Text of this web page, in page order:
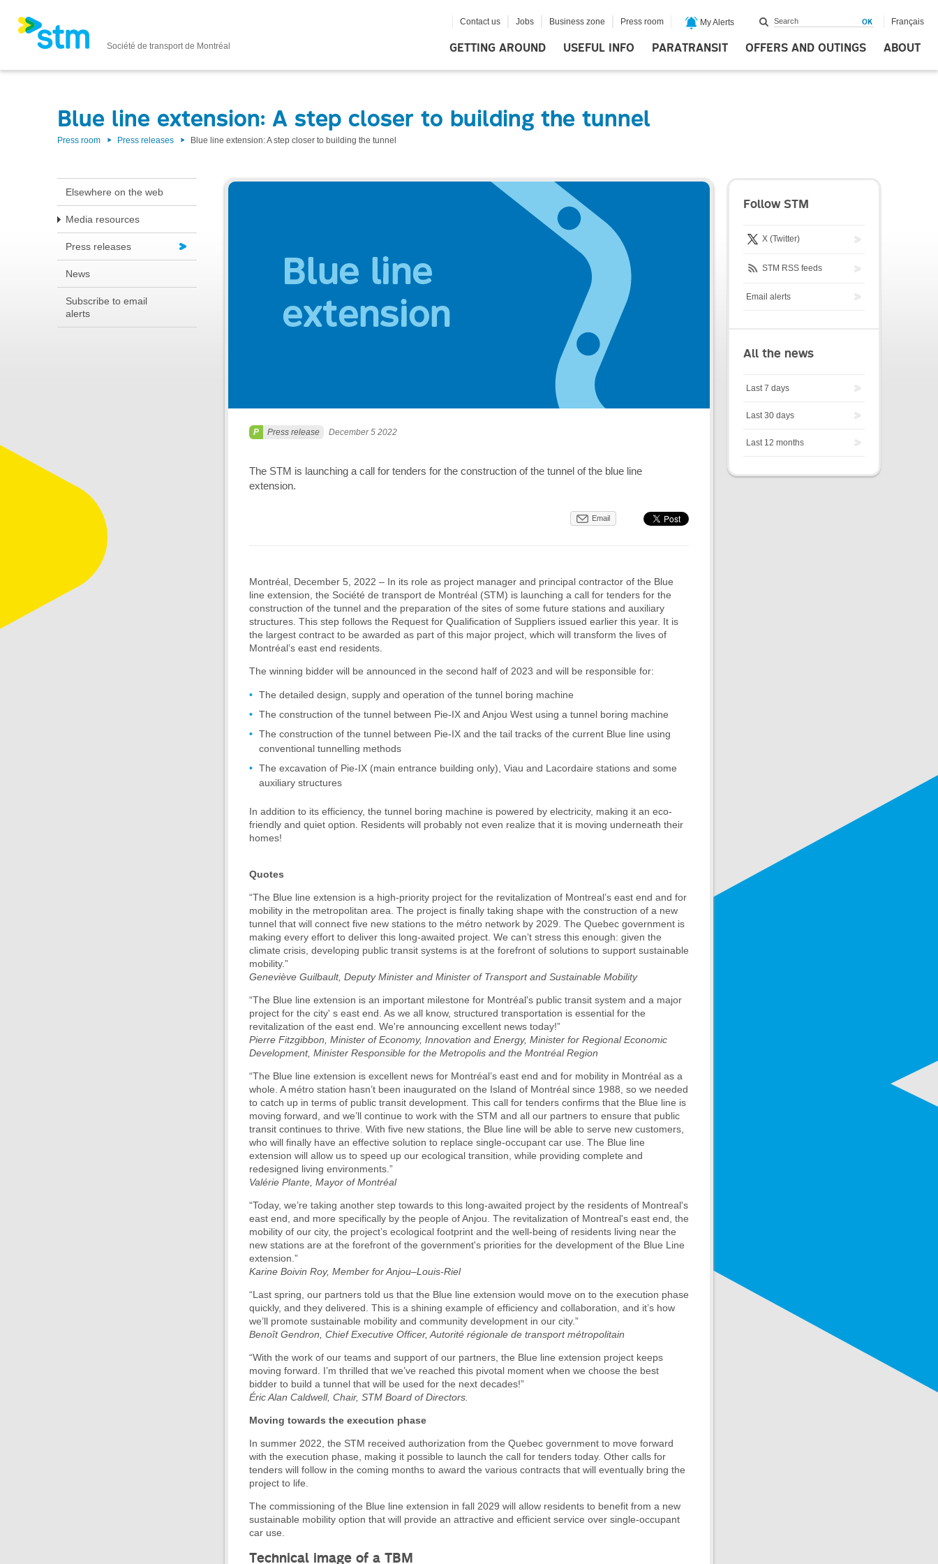
Société de transport de Montréal GETTING AROUND USEFUL INFO PARATRANSIT OFFERS AND OUTINGS ABOUT
Contact us Jobs Business zone Press room My Alerts Français
Blue line extension: A step closer to building the tunnel
Press room Press releases Blue line extension: A step closer to building the tunnel
Elsewhere on the web
Media resources
Press releases
News
Subscribe to email
alerts
Press release December 5 2022
The STM is launching a call for tenders for the construction of the tunnel of the blue line
extension.
Email
Montréal, December 5, 2022 – In its role as project manager and principal contractor of the Blue
line extension, the Société de transport de Montréal (STM) is launching a call for tenders for the
construction of the tunnel and the preparation of the sites of some future stations and auxiliary
structures. This step follows the Request for Qualification of Suppliers issued earlier this year. It is
the largest contract to be awarded as part of this major project, which will transform the lives of
Montréal’s east end residents.
The winning bidder will be announced in the second half of 2023 and will be responsible for:
The detailed design, supply and operation of the tunnel boring machine
The construction of the tunnel between Pie-IX and Anjou West using a tunnel boring machine
The construction of the tunnel between Pie-IX and the tail tracks of the current Blue line using
conventional tunnelling methods
The excavation of Pie-IX (main entrance building only), Viau and Lacordaire stations and some
auxiliary structures
In addition to its efficiency, the tunnel boring machine is powered by electricity, making it an eco-
friendly and quiet option. Residents will probably not even realize that it is moving underneath their
homes!
Quotes
“The Blue line extension is a high-priority project for the revitalization of Montreal’s east end and for
mobility in the metropolitan area. The project is finally taking shape with the construction of a new
tunnel that will connect five new stations to the métro network by 2029. The Quebec government is
making every effort to deliver this long-awaited project. We can’t stress this enough: given the
climate crisis, developing public transit systems is at the forefront of solutions to support sustainable
mobility.”
Geneviève Guilbault, Deputy Minister and Minister of Transport and Sustainable Mobility
“The Blue line extension is an important milestone for Montréal's public transit system and a major
project for the city' s east end. As we all know, structured transportation is essential for the
revitalization of the east end. We're announcing excellent news today!”
Pierre Fitzgibbon, Minister of Economy, Innovation and Energy, Minister for Regional Economic
Development, Minister Responsible for the Metropolis and the Montréal Region
“The Blue line extension is excellent news for Montréal’s east end and for mobility in Montréal as a
whole. A métro station hasn’t been inaugurated on the Island of Montréal since 1988, so we needed
to catch up in terms of public transit development. This call for tenders confirms that the Blue line is
moving forward, and we’ll continue to work with the STM and all our partners to ensure that public
transit continues to thrive. With five new stations, the Blue line will be able to serve new customers,
who will finally have an effective solution to replace single-occupant car use. The Blue line
extension will allow us to speed up our ecological transition, while providing complete and
redesigned living environments.”
Valérie Plante, Mayor of Montréal
“Today, we’re taking another step towards to this long-awaited project by the residents of Montreal's
east end, and more specifically by the people of Anjou. The revitalization of Montreal's east end, the
mobility of our city, the project’s ecological footprint and the well-being of residents living near the
new stations are at the forefront of the government's priorities for the development of the Blue Line
extension.”
Karine Boivin Roy, Member for Anjou–Louis-Riel
“Last spring, our partners told us that the Blue line extension would move on to the execution phase
quickly, and they delivered. This is a shining example of efficiency and collaboration, and it’s how
we’ll promote sustainable mobility and community development in our city.”
Benoît Gendron, Chief Executive Officer, Autorité régionale de transport métropolitain
“With the work of our teams and support of our partners, the Blue line extension project keeps
moving forward. I’m thrilled that we’ve reached this pivotal moment when we choose the best
bidder to build a tunnel that will be used for the next decades!”
Éric Alan Caldwell, Chair, STM Board of Directors.
Moving towards the execution phase
In summer 2022, the STM received authorization from the Quebec government to move forward
with the execution phase, making it possible to launch the call for tenders today. Other calls for
tenders will follow in the coming months to award the various contracts that will eventually bring the
project to life.
The commissioning of the Blue line extension in fall 2029 will allow residents to benefit from a new
sustainable mobility option that will provide an attractive and efficient service over single-occupant
car use.
Technical image of a TBM
Follow STM
X (Twitter)
STM RSS feeds
Email alerts
All the news
Last 7 days
Last 30 days
Last 12 months